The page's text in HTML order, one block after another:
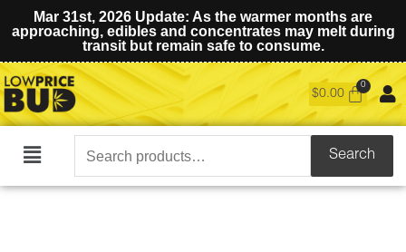
Mar 31st, 2026 Update: As the warmer months are
approaching, edibles and concentrates may melt during
transit but remain safe to consume.
$0.00
Main
Search
for:
Search